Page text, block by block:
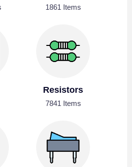
1861 Items
Resistors
7841 Items